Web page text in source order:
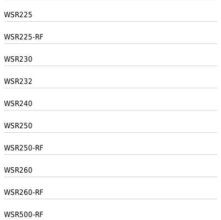
WSR225
WSR225-RF
WSR230
WSR232
WSR240
WSR250
WSR250-RF
WSR260
WSR260-RF
WSR500-RF